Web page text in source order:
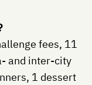
fees, 11
and inter-city
1 dessert